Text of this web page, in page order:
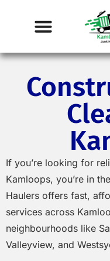
If you’re looking for
Kamloops, you’re in
Haulers offers fast,
services across
neighbourhoods like
Valleyview, and